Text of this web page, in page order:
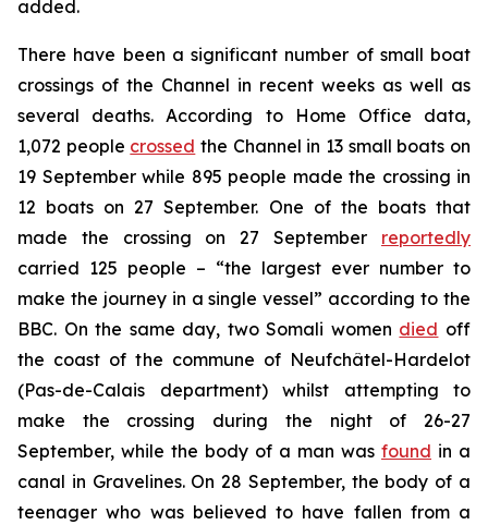
added.
There have been a significant number of small boat
crossings of the Channel in recent weeks as well as
several deaths. According to Home Office data,
1,072 people crossed the Channel in 13 small boats on
19 September while 895 people made the crossing in
12 boats on 27 September. One of the boats that
made the crossing on 27 September reportedly
carried 125 people – “the largest ever number to
make the journey in a single vessel” according to the
BBC. On the same day, two Somali women died off
the coast of the commune of Neufchâtel-Hardelot
(Pas-de-Calais department) whilst attempting to
make the crossing during the night of 26-27
September, while the body of a man was found in a
canal in Gravelines. On 28 September, the body of a
teenager who was believed to have fallen from a